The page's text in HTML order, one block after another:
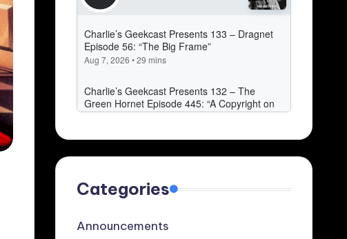
Categories
Announcements